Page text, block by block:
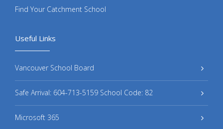
Useful Links
Vancouver School Board
Safe Arrival: 604-713-5159 School Code: 82
Microsoft 365
Find Your Catchment School